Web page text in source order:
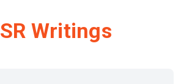
SR Writings